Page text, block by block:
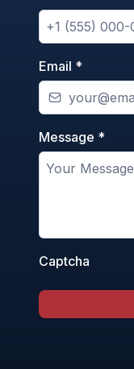
Email *
Message *
Captcha